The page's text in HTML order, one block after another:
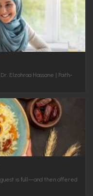
Elzahraa Hassane | Faith-
guest is full—and then offered